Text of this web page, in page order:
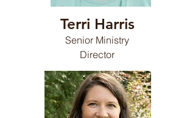
Terri Harris
Senior Ministry
Director